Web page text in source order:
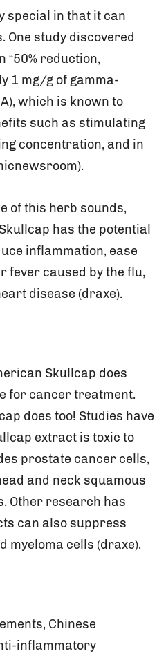
special in that it can
One study discovered
“50% reduction,
1 mg/g of gamma-
which is known to
such as stimulating
concentration, and in
of this herb sounds,
has the potential
inflammation, ease
fever caused by the flu,
disease (draxe).
Skullcap does
for cancer treatment.
does too! Studies have
extract is toxic to
prostate cancer cells,
and neck squamous
Other research has
can also suppress
myeloma cells (draxe).
Chinese
inflammatory